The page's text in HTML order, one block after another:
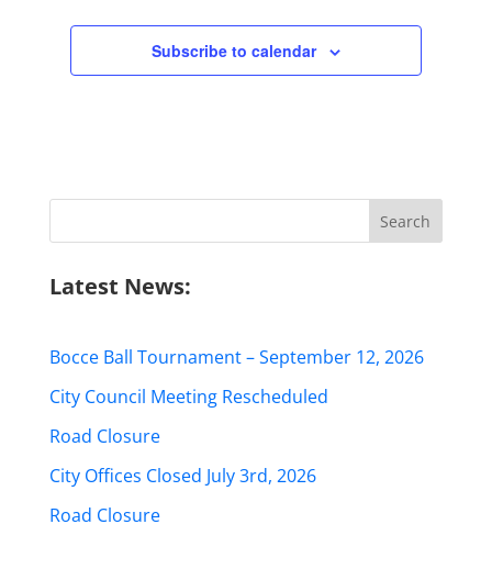
Subscribe to calendar
Latest News:
Bocce Ball Tournament – September 12, 2026
City Council Meeting Rescheduled
Road Closure
City Offices Closed July 3rd, 2026
Road Closure